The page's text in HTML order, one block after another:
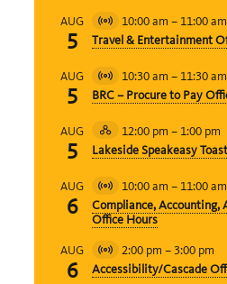
AUG
5
Virtual
Event
10:00 am – 11:00 am
Travel & Entertainment
AUG
5
Virtual
Event
10:30 am – 11:30 am
BRC – Procure to Pay
AUG
5
Hybrid
Event
12:00 pm – 1:00 pm
Lakeside Speakeasy
AUG
6
Virtual
Event
10:00 am – 11:00 am
Compliance, Accounting,
Office Hours
AUG
6
Virtual
Event
2:00 pm – 3:00 pm
Accessibility/Cascade